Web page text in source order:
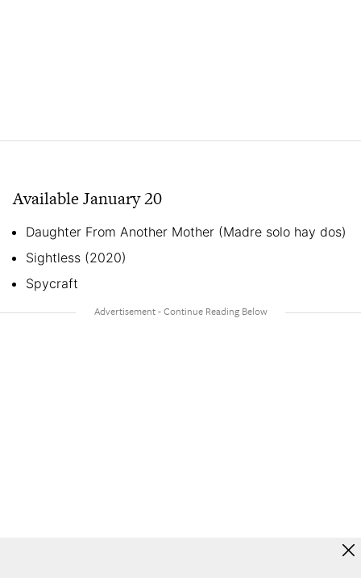
Available January 20
Daughter From Another Mother (Madre solo hay dos)
Sightless (2020)
Spycraft